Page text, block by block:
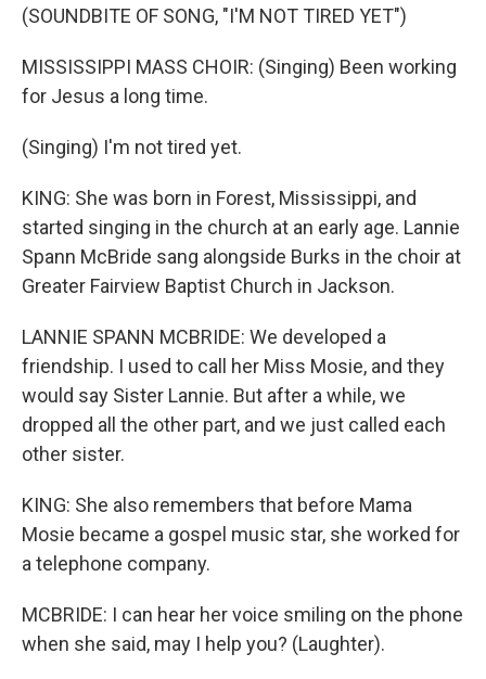
(SOUNDBITE OF SONG, "I'M NOT TIRED YET")
MISSISSIPPI MASS CHOIR: (Singing) Been working
for Jesus a long time.
(Singing) I'm not tired yet.
KING: She was born in Forest, Mississippi, and
started singing in the church at an early age. Lannie
Spann McBride sang alongside Burks in the choir at
Greater Fairview Baptist Church in Jackson.
LANNIE SPANN MCBRIDE: We developed a
friendship. I used to call her Miss Mosie, and they
would say Sister Lannie. But after a while, we
dropped all the other part, and we just called each
other sister.
KING: She also remembers that before Mama
Mosie became a gospel music star, she worked for
a telephone company.
MCBRIDE: I can hear her voice smiling on the phone
when she said, may I help you? (Laughter).